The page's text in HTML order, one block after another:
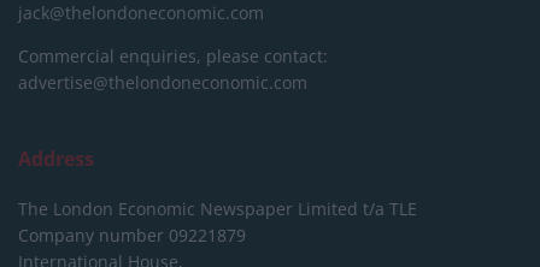
jack@thelondoneconomic.com
Commercial enquiries, please contact:
advertise@thelondoneconomic.com
Address
The London Economic Newspaper Limited t/a TLE
Company number 09221879
International House,